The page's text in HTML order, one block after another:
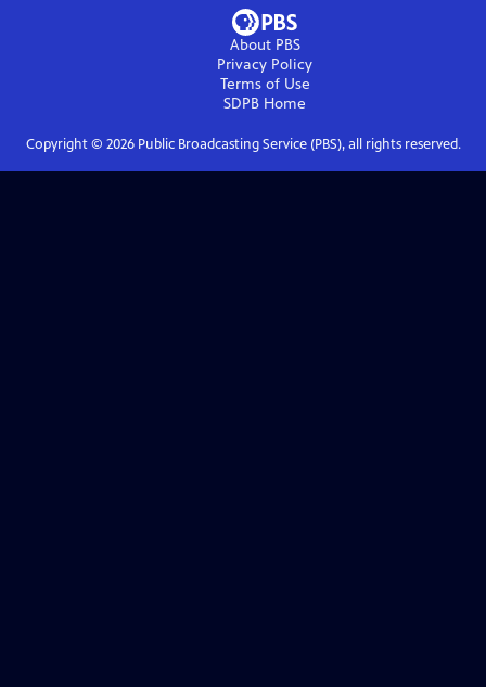
About PBS
Privacy Policy
Terms of Use
SDPB Home
Copyright © 2026Public Broadcasting Service (PBS), all rights reserved.